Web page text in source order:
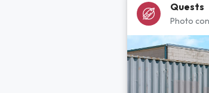
Quests
Photo